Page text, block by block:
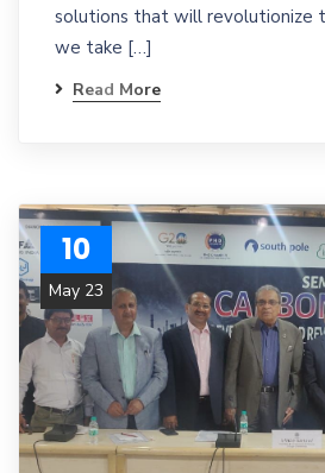
solutions that will revolutionize
we take […]
Read More
10
May 23